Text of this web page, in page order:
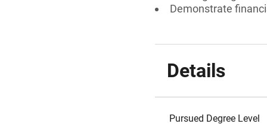
Demonstrate
Details
Pursued Degree Level